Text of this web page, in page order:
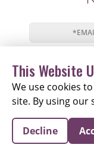
News
Copyright ©
This Website
We use cookies
site. By using our
Decline